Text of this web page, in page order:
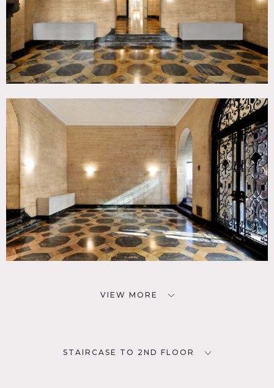
No generators on 63rd Street, please. We have an electrical
system that is most likely sufficient for your needs that
you pay for on a daily basis.
Do not plug anything drawing more power than a
computer or cell phone into baseboard duplexes. Ask which
outlets are rated for steamers or other high amperage
appliances. Do not open breaker boxes or touch any
wiring, sconces, chandeliers or other electrical devices. If
required a NYC Licensed Electrical Contractor must be
used. We can have our house electrician available. Grips,
electricians, set dressers or others must not change alter or
substitute any fixtures dimmers wiring etc. (450.00 fee
always includes in quotes)
SMOKE DETECTORS MOTION SENSORS EXIT/EMERGENCY
SIGNS
Do Not Touch
SMOKE AND FOG MACHINES
You must tell us before hand if you plan on using smoke so
we can have the smoke alarm disabled. If you set off the
fire alarm, the fire department will come and you will be
held responsible for the fine. The last one was over $900.
PLUMBING
Do not throw paper towels in the toilets. Use the slop sinks
TABLES & CHAIRS
VIEW MORE
STAIRCASE TO 2ND FLOOR